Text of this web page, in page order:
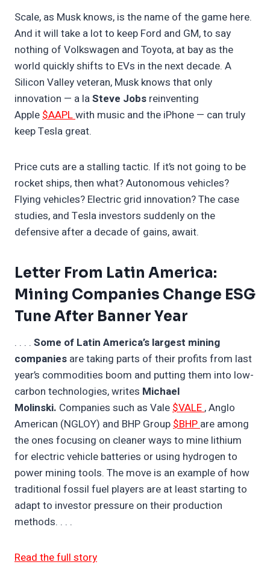
Scale, as Musk knows, is the name of the game here.
And it will take a lot to keep Ford and GM, to say
nothing of Volkswagen and Toyota, at bay as the
world quickly shifts to EVs in the next decade. A
Silicon Valley veteran, Musk knows that only
innovation — a laSteve Jobs reinventing
Apple $AAPLwith music and the iPhone — can truly
keep Tesla great.
Price cuts are a stalling tactic. If it’s not going to be
rocket ships, then what? Autonomous vehicles?
Flying vehicles? Electric grid innovation? The case
studies, and Tesla investors suddenly on the
defensive after a decade of gains, await.
Letter From Latin America:
Mining Companies Change ESG
Tune After Banner Year
. . . . Some of Latin America’s largest mining
companies are taking parts of their profits from last
year’s commodities boom and putting them into low-
carbon technologies, writes Michael
Molinski. Companies such as Vale $VALE, Anglo
American (NGLOY) and BHP Group $BHP are among
the ones focusing on cleaner ways to mine lithium
for electric vehicle batteries or using hydrogen to
power mining tools. The move is an example of how
traditional fossil fuel players are at least starting to
adapt to investor pressure on their production
methods. . . .
Read the full story